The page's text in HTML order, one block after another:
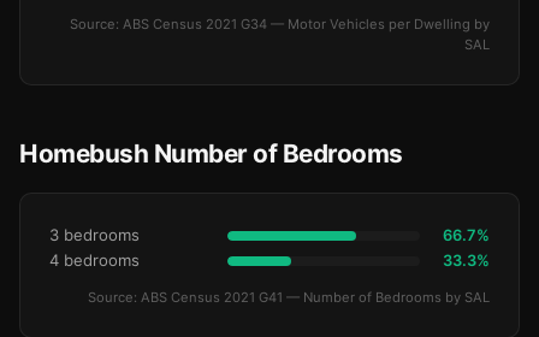
Source: ABS Census 2021 G34 — Motor Vehicles per Dwelling by
SAL
Homebush Number of Bedrooms
3 bedrooms 66.7%
4 bedrooms 33.3%
Source: ABS Census 2021 G41 — Number of Bedrooms by SAL